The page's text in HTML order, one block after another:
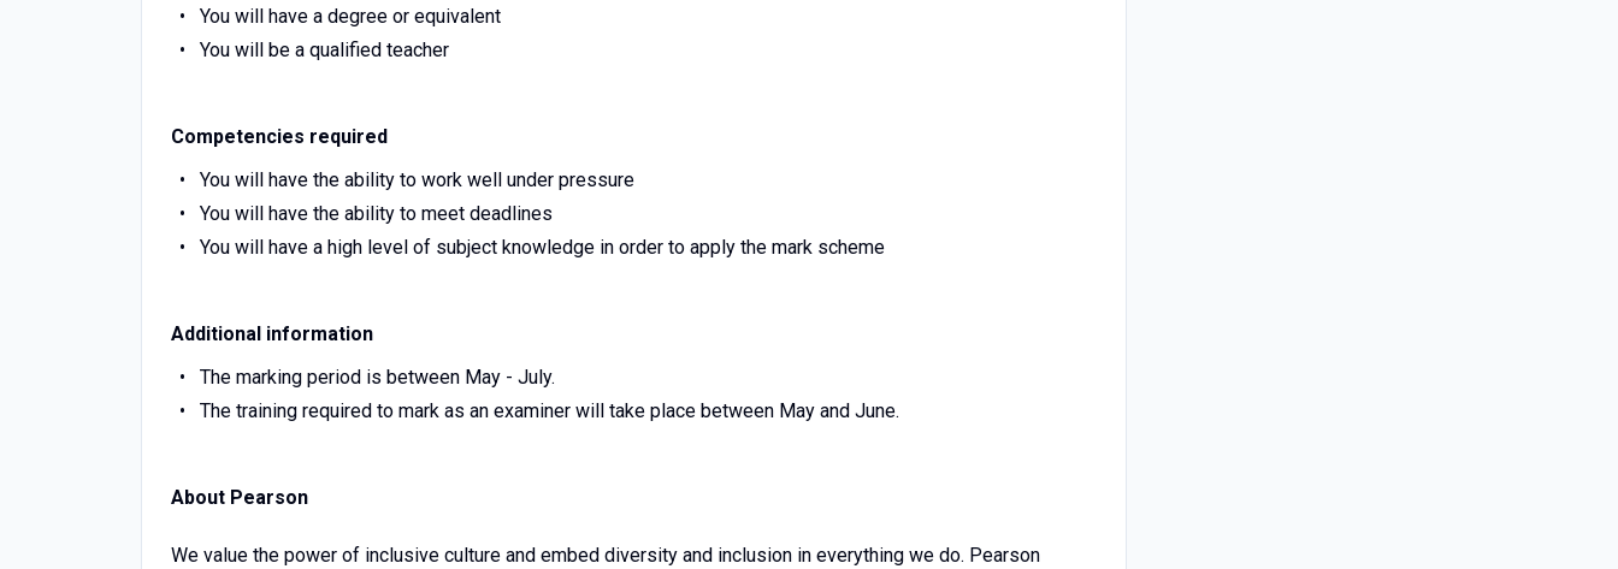
You will have a degree or equivalent
You will be a qualified teacher
Competencies required
You will have the ability to work well under pressure
You will have the ability to meet deadlines
You will have a high level of subject knowledge in order to apply the mark scheme
Additional information
The marking period is between May - July.
The training required to mark as an examiner will take place between May and June.
About Pearson
We value the power of inclusive culture and embed diversity and inclusion in everything we do. Pearson